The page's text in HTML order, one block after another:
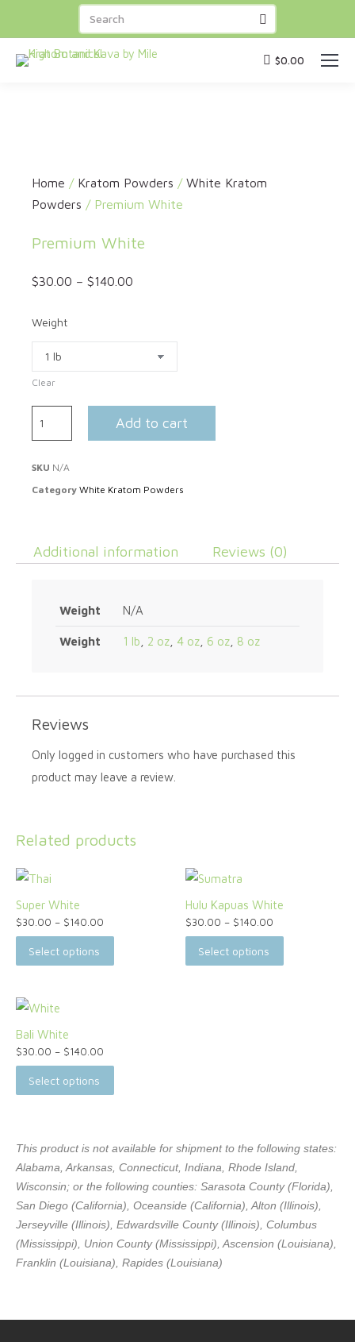
$0.00
Home / Kratom Powders / White Kratom
Powders / Premium White
Premium White
$30.00 – $140.00
Weight
Clear
Add to cart
SKU N/A
Category White Kratom Powders
Additional information Reviews (0)
Weight N/A
Weight 1 lb 2 oz 4 oz 6 oz 8 oz
Reviews
Only logged in customers who have purchased this
product may leave a review.
Related products
Super White
$30.00 – $140.00
Select options
Hulu Kapuas White
$30.00 – $140.00
Select options
Bali White
$30.00 – $140.00
Select options
This product is not available for shipment to the following states:
Alabama, Arkansas, Connecticut, Indiana, Rhode Island,
Wisconsin; or the following counties: Sarasota County (Florida),
San Diego (California), Oceanside (California), Alton (Illinois),
Jerseyville (Illinois), Edwardsville County (Illinois), Columbus
(Mississippi), Union County (Mississippi), Ascension (Louisiana),
Franklin (Louisiana), Rapides (Louisiana)
FREE SHIPPING
$100! CapsulesBUY 3 GET 1 FREE! BUY NOW